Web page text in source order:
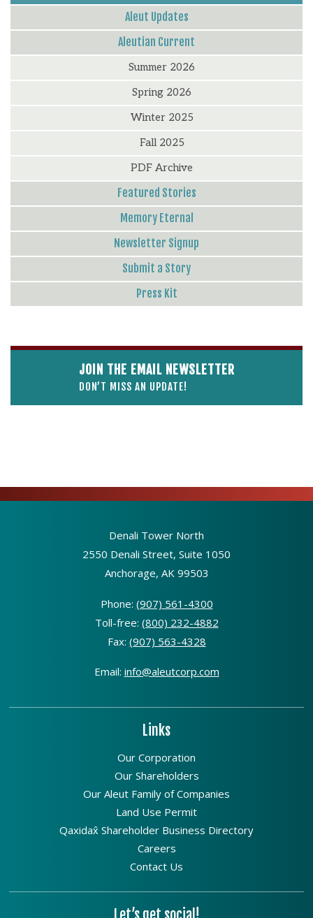
Aleut Updates
Aleutian Current
Summer 2026
Spring 2026
Winter 2025
Fall 2025
PDF Archive
Featured Stories
Memory Eternal
Newsletter Signup
Submit a Story
Press Kit
JOIN THE EMAIL NEWSLETTER
DON’T MISS AN UPDATE!
Denali Tower North
2550 Denali Street, Suite 1050
Anchorage, AK 99503
Phone: (907) 561-4300
Toll-free: (800) 232-4882
Fax: (907) 563-4328
Email: info@aleutcorp.com
Links
Our Corporation
Our Shareholders
Our Aleut Family of Companies
Land Use Permit
Qaxidax̂ Shareholder Business Directory
Careers
Contact Us